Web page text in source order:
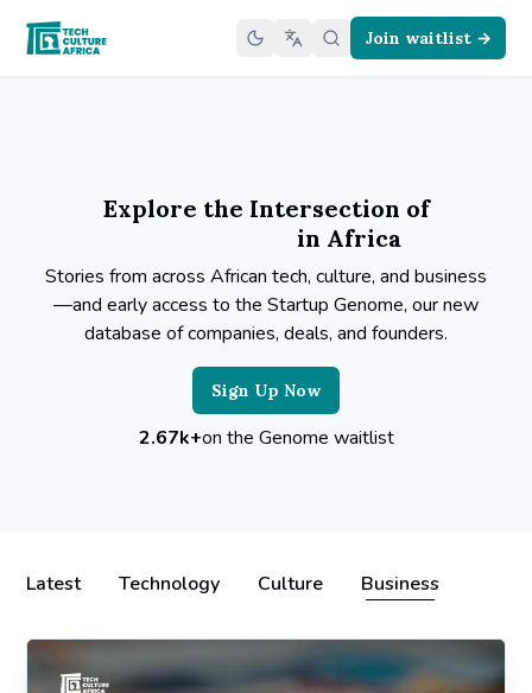
Join waitlist →
Explore the Intersection of
in Africa
Stories from across African tech, culture, and business
—and early access to the Startup Genome, our new
database of companies, deals, and founders.
Sign Up Now
2.67k+on the Genome waitlist
Latest Technology Culture Business